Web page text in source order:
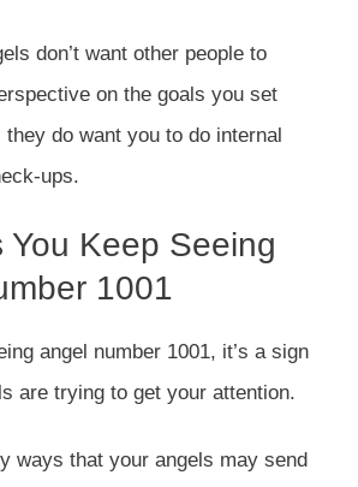
don’t want other people to
on the goals you set
do want you to do internal
ups.
You Keep Seeing
1001
angel number 1001, it’s a sign
are trying to get your attention.
ways that your angels may send